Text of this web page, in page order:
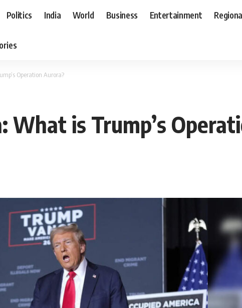
Politics India World Business Entertainment
Operation Aurora?
What is Trump’s